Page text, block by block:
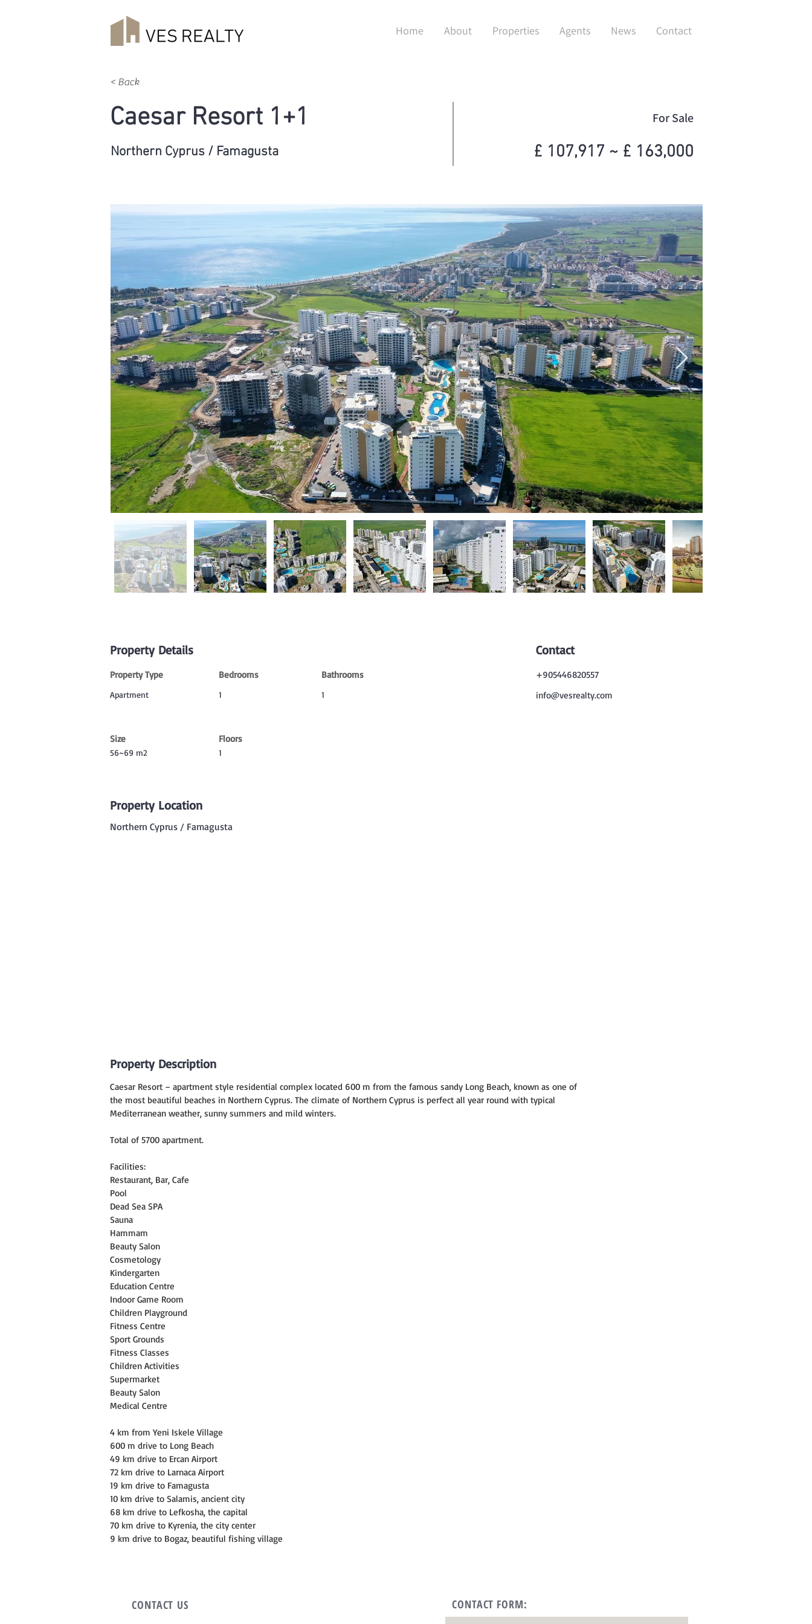
Home About Properties Agents News Contact
< Back
Caesar Resort 1+1
Northern Cyprus / Famagusta
For Sale
£ 107,917 ~ £ 163,000
Property Details
Property Type
Apartment
Bedrooms Bathrooms
1 1
Contact
+905446820557
info@vesrealty.com
Size
56~69 m2
Floors
1
Property Location
Northern Cyprus / Famagusta
Property Description
Caesar Resort – apartment style residential complex located 600 m from the famous sandy Long Beach, known as one of
the most beautiful beaches in Northern Cyprus. The climate of Northern Cyprus is perfect all year round with typical
Mediterranean weather, sunny summers and mild winters.
Total of 5700 apartment.
Facilities:
Restaurant, Bar, Cafe
Pool
Dead Sea SPA
Sauna
Hammam
Beauty Salon
Cosmetology
Kindergarten
Education Centre
Indoor Game Room
Children Playground
Fitness Centre
Sport Grounds
Fitness Classes
Children Activities
Supermarket
Beauty Salon
Medical Centre
4 km from Yeni Iskele Village
600 m drive to Long Beach
49 km drive to Ercan Airport
72 km drive to Larnaca Airport
19 km drive to Famagusta
10 km drive to Salamis, ancient city
68 km drive to Lefkosha, the capital
70 km drive to Kyrenia, the city center
9 km drive to Bogaz, beautiful fishing village
CONTACT US CONTACT FORM: